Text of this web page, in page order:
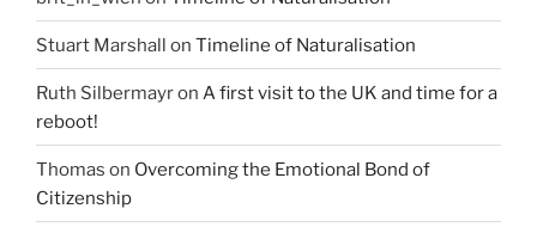
Stuart Marshall on Timeline of Naturalisation
Ruth Silbermayron A first visit to the UK and time for a
reboot!
Thomas on Overcoming the Emotional Bond of
Citizenship